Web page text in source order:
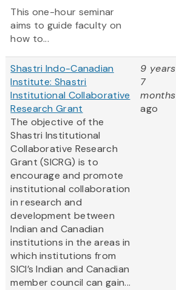
This one-hour seminar
aims to guide faculty on
how to...
Shastri Indo-Canadian
Institute: Shastri
Institutional Collaborative
Research Grant
The objective of the
Shastri Institutional
Collaborative Research
Grant (SICRG) is to
encourage and promote
institutional collaboration
in research and
development between
Indian and Canadian
institutions in the areas in
which institutions from
SICI’s Indian and Canadian
member council can gain...
9 years
7
months
ago